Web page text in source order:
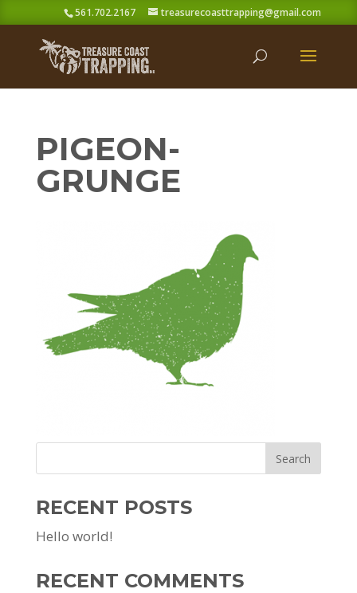
561.702.2167 treasurecoasttrapping@gmail.com
PIGEON-
GRUNGE
RECENT POSTS
Hello world!
RECENT COMMENTS